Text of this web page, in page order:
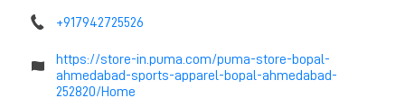
+917942725526
https://store-in.puma.com/puma-store-bopal-
ahmedabad-sports-apparel-bopal-ahmedabad-
252820/Home